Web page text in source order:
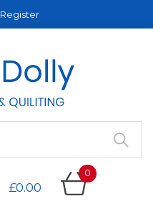
Register
£0.00
0